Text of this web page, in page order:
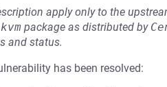
apply only to the
package as distributed by
and status.
has been resolved: